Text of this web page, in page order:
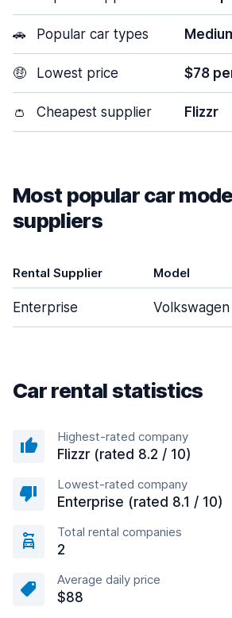
🚗 Popular car types
🤑 Lowest price $78
👛 Cheapest supplier Flizzr
Most popular car
suppliers
Rental Supplier Model
Enterprise
Car rental statistics
Highest-rated company
Flizzr (rated 8.2 / 10)
Lowest-rated company
Enterprise (rated 8.1 / 10)
Total rental companies
2
Average daily price
$88